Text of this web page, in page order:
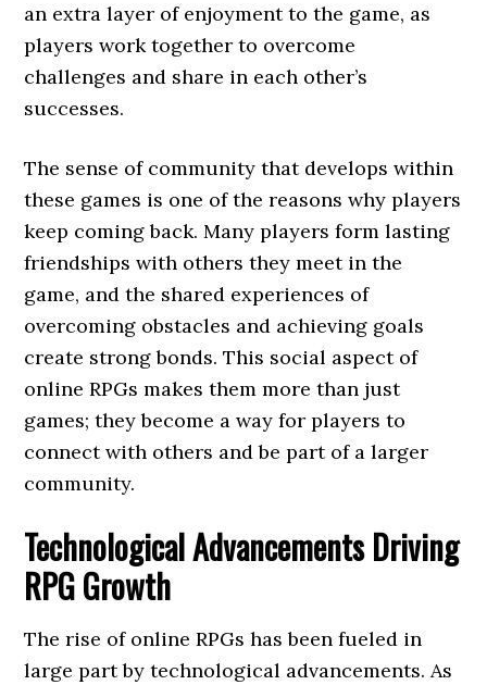
an extra layer of enjoyment to the game, as
players work together to overcome
challenges and share in each other’s
successes.
The sense of community that develops within
these games is one of the reasons why players
keep coming back. Many players form lasting
friendships with others they meet in the
game, and the shared experiences of
overcoming obstacles and achieving goals
create strong bonds. This social aspect of
online RPGs makes them more than just
games; they become a way for players to
connect with others and be part of a larger
community.
Technological Advancements Driving
RPG Growth
The rise of online RPGs has been fueled in
large part by technological advancements. As